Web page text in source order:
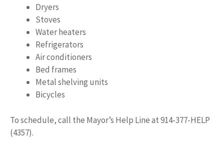
Dryers
Stoves
Water heaters
Refrigerators
Air conditioners
Bed frames
Metal shelving units
Bicycles
To schedule, call the Mayor’s Help Line at 914-377-HELP
(4357).